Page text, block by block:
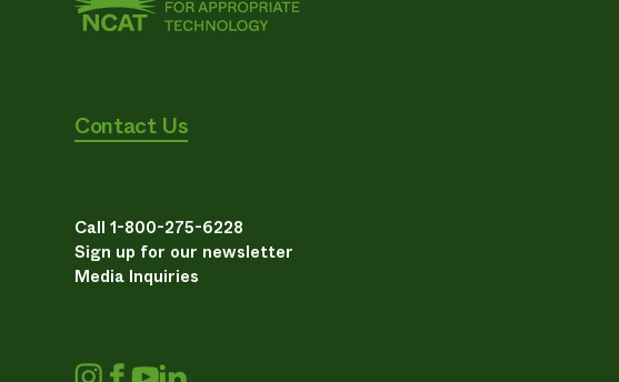
Contact Us
Call 1-800-275-6228
Sign up for our newsletter
Media Inquiries